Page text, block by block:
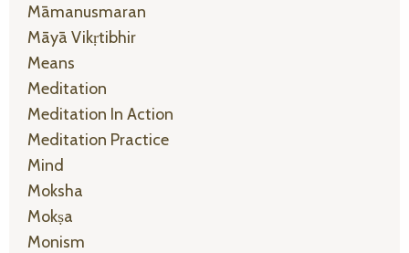
Māmanusmaran
Māyā Vikṛtibhir
Means
Meditation
Meditation In Action
Meditation Practice
Mind
Moksha
Mokṣa
Monism